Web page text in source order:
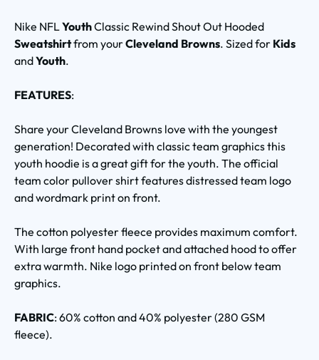
Nike NFLYouthClassic Rewind Shout Out Hooded
Sweatshirtfrom yourCleveland Browns. Sized for Kids
andYouth.
FEATURES:
Share your Cleveland Browns love with the youngest
generation! Decorated with classic team graphics this
youth hoodie is a great gift for the youth. The official
team color pullover shirt features distressed team logo
and wordmark print on front.
The cotton polyester fleece provides maximum comfort.
With large front hand pocket and attached hood to offer
extra warmth. Nike logo printed on front below team
graphics.
FABRIC: 60% cotton and 40% polyester (280 GSM
fleece).